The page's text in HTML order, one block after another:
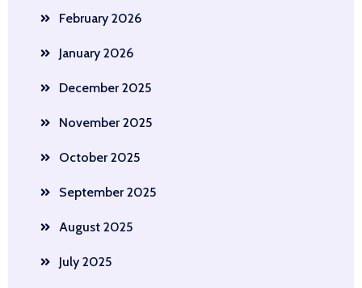
February 2026
January 2026
December 2025
November 2025
October 2025
September 2025
August 2025
July 2025